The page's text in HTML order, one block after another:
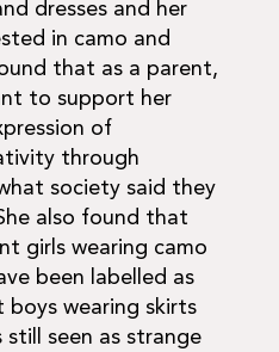
dresses and her
in camo and
that as a parent,
to support her
of
through
society said they
also found that
girls wearing camo
been labelled as
wearing skirts
still seen as strange